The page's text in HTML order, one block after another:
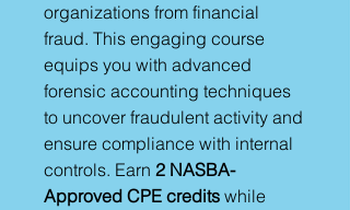
organizations from financial
fraud. This engaging course
equips you with advanced
forensic accounting techniques
to uncover fraudulent activity and
ensure compliance with internal
controls. Earn 2 NASBA-
Approved CPE credits while